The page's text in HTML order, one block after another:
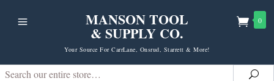
MANSON TOOL
& SUPPLY CO.
Your Source For CarrLane, Onsrud, Starrett & More!
0
Search